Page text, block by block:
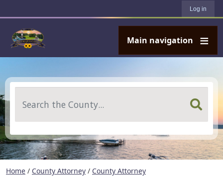
Log in
Main navigation
Home / County Attorney / County Attorney